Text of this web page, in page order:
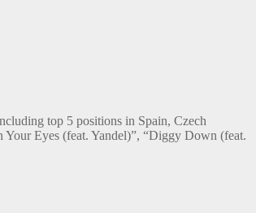
top 5 positions in Spain, Czech
Your Eyes (feat. Yandel)”, “Diggy Down (feat.